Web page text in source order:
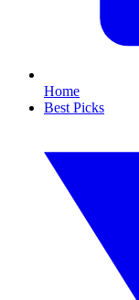
Home
Best Picks